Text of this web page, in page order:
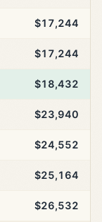
$17,244
$17,244
$18,432
$23,940
$24,552
$25,164
$26,532